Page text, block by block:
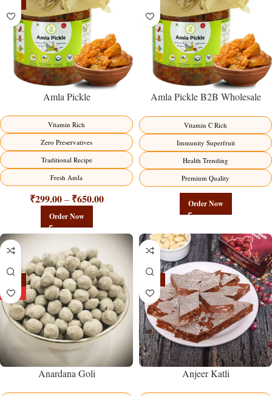
Amla Pickle
Vitamin Rich
Zero Preservatives
Traditional Recipe
Fresh Amla
₹299.00 – ₹650.00
Order Now
Amla Pickle B2B Wholesale
Premium Immunity Superfruit
Factory Direct
Vitamin C Rich
Immunity Superfruit
Health Trending
Premium Quality
Order Now
HOT
Anardana Goli Anjeer Katli